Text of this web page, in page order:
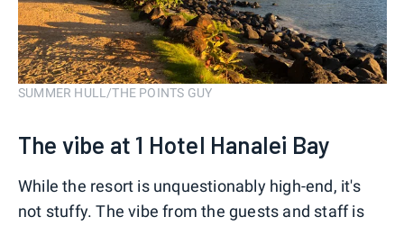
SUMMER HULL/THE POINTS GUY
The vibe at 1 Hotel Hanalei Bay
While the resort is unquestionably high-end, it's
not stuffy. The vibe from the guests and staff is